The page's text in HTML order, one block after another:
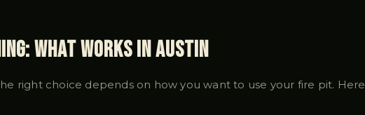
What Works in Austin
right choice depends on how you want to use your fire pit. Here